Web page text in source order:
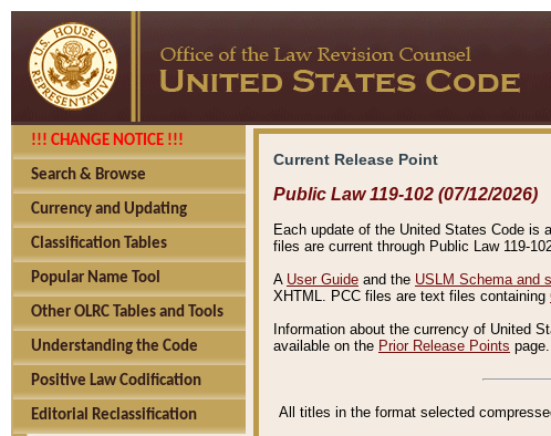
!!! CHANGE NOTICE !!!
Search & Browse
Currency and Updating
Classification Tables
Popular Name Tool
Other OLRC Tables and Tools
Understanding the Code
Positive Law Codification
Editorial Reclassification
Current Release Point
Public Law 119-102 (07/12/2026)
Each update of the United States Code is
files are current through Public Law 119-
A User Guide and the USLM Schema and
XHTML. PCC files are text files containing
Information about the currency of United
available on the Prior Release Points
All titles in the format selected